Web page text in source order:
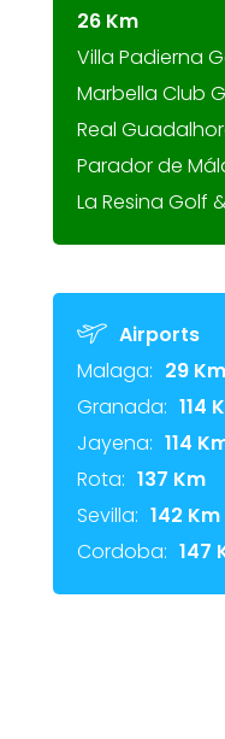
26 Km
Villa Padierna
Marbella Club
Real
Parador de
La Resina Golf
Airports
Malaga: 29 Km
Granada: 114
Jayena: 114
Rota: 137 Km
Sevilla: 142 Km
Cordoba: 147